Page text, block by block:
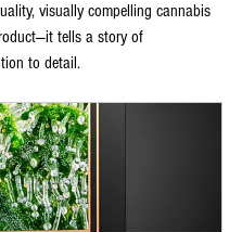
visually compelling cannabis
tells a story of
to detail.